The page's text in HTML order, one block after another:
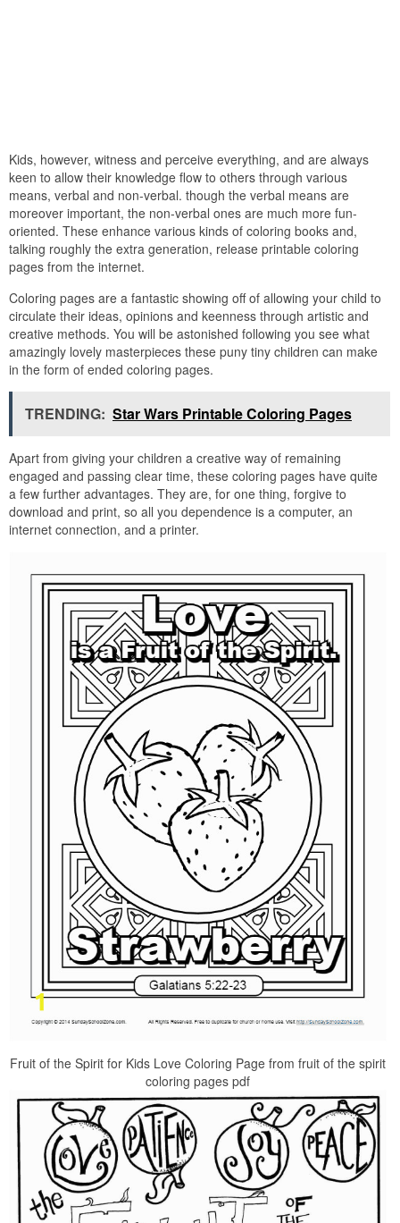
Kids, however, witness and perceive everything, and are always
keen to allow their knowledge flow to others through various
means, verbal and non-verbal. though the verbal means are
moreover important, the non-verbal ones are much more fun-
oriented. These enhance various kinds of coloring books and,
talking roughly the extra generation, release printable coloring
pages from the internet.
Coloring pages are a fantastic showing off of allowing your child to
circulate their ideas, opinions and keenness through artistic and
creative methods. You will be astonished following you see what
amazingly lovely masterpieces these puny tiny children can make
in the form of ended coloring pages.
TRENDING: Star Wars Printable Coloring Pages
Apart from giving your children a creative way of remaining
engaged and passing clear time, these coloring pages have quite
a few further advantages. They are, for one thing, forgive to
download and print, so all you dependence is a computer, an
internet connection, and a printer.
Fruit of the Spirit for Kids Love Coloring Page from fruit of the spirit
coloring pages pdf